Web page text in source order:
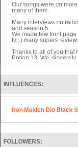
Our songs were on
many of them.
Many interviews on
and season 5.
We made few front
tv...) many supers
Thanks to all of you that
Potion 13. We,
POTION 13, groupe
Le groupe est compose
Le groupe commence
Plus de 65 apparitions
Plusieurs spectacles,
INFLUENCES:
Iron Maiden Dio Black
FOLLOWERS: